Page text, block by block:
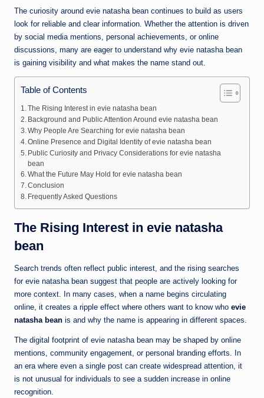
The curiosity around evie natasha bean continues to build as users
look for reliable and clear information. Whether the attention is driven
by social media mentions, personal achievements, or online
discussions, many are eager to understand why evie natasha bean
is gaining visibility and what makes the name stand out.
Table of Contents
The Rising Interest in evie natasha bean
Background and Public Attention Around evie natasha bean
Why People Are Searching for evie natasha bean
Online Presence and Digital Identity of evie natasha bean
Public Curiosity and Privacy Considerations for evie natasha
bean
What the Future May Hold for evie natasha bean
Conclusion
Frequently Asked Questions
The Rising Interest in evie natasha
bean
Search trends often reflect public interest, and the rising searches
for evie natasha bean suggest that people are actively looking for
more context. In many cases, when a name begins circulating
online, it creates a ripple effect where others want to know who evie
natasha bean is and why the name is appearing in different spaces.
The digital footprint of evie natasha bean may be shaped by online
mentions, community engagement, or personal branding efforts. In
an era where even a single post can create widespread attention, it
is not unusual for individuals to see a sudden increase in online
recognition.